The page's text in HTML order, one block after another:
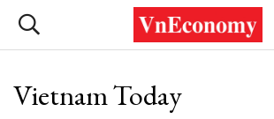
Vietnam Today